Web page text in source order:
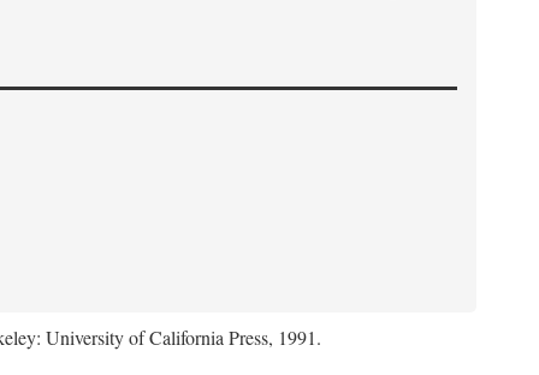
University of California Press, 1991.